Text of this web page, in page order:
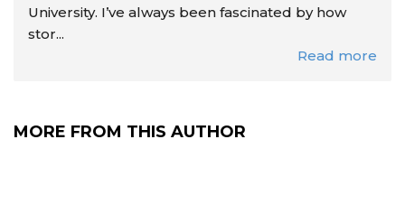
University. I’ve always been fascinated by how
stor...
Read more
MORE FROM THIS AUTHOR